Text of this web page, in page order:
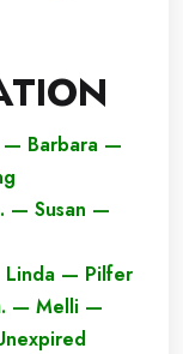
— Barbara —
— Susan —
Linda — Pilfer
— Melli —